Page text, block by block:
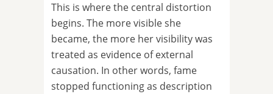
This is where the central distortion
begins. The more visible she
became, the more her visibility was
treated as evidence of external
causation. In other words, fame
stopped functioning as description